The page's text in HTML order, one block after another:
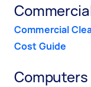
Commercial
Cost Guide
Computers